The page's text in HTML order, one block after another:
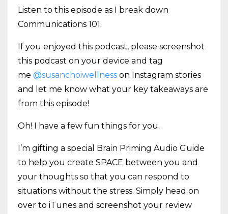
Listen to this episode as I break down
Communications 101.
If you enjoyed this podcast, please screenshot
this podcast on your device and tag
me @susanchoiwellness on Instagram stories
and let me know what your key takeaways are
from this episode!
Oh! I have a few fun things for you.
I’m gifting a special Brain Priming Audio Guide
to help you create SPACE between you and
your thoughts so that you can respond to
situations without the stress. Simply head on
over to iTunes and screenshot your review